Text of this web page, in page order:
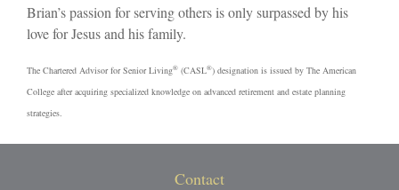
Brian’s passion for serving others is only surpassed by his
love for Jesus and his family.
The Chartered Advisor for Senior Living® (CASL®) designation is issued by The American
College after acquiring specialized knowledge on advanced retirement and estate planning
strategies.
Contact